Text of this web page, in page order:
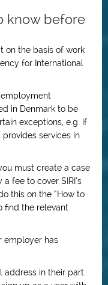
know before
on the basis of work
for International
in Denmark to be
exceptions, e.g. if
services in
must create a case
fee to cover SIRI’s
this on the “How to
find the relevant
employer has
in their part.